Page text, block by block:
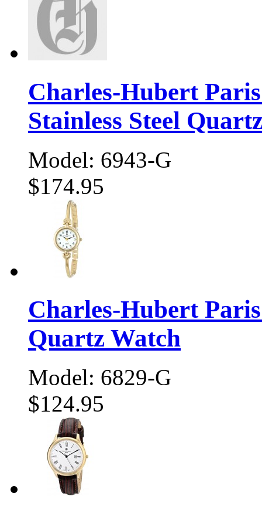
Charles-Hubert
Stainless Steel
Model: 6943-G
$174.95
Charles-Hubert
Quartz Watch
Model: 6829-G
$124.95